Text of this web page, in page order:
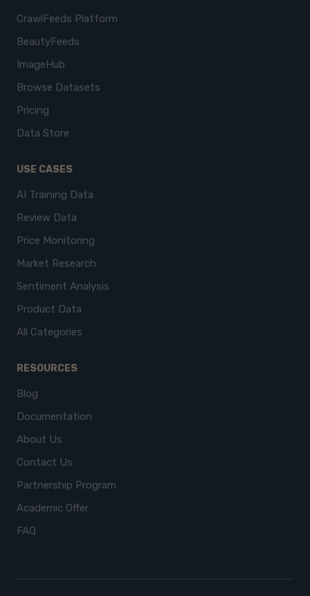
CrawlFeeds Platform
BeautyFeeds
ImageHub
Browse Datasets
Pricing
Data Store
USE CASES
AI Training Data
Review Data
Price Monitoring
Market Research
Sentiment Analysis
Product Data
All Categories
RESOURCES
Blog
Documentation
About Us
Contact Us
Partnership Program
Academic Offer
FAQ